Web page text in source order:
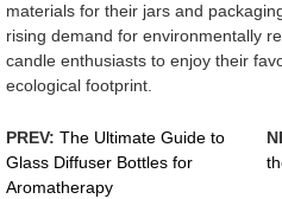
materials for their jars and
rising demand for environmentally
candle enthusiasts to enjoy their
ecological footprint.
PREV: The Ultimate Guide to
Glass Diffuser Bottles for
Aromatherapy